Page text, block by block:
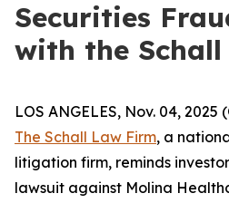
Securities
with the
LOS ANGELES, Nov. 04, 2025
The Schall Law Firm, a
litigation firm, reminds
lawsuit against Molina